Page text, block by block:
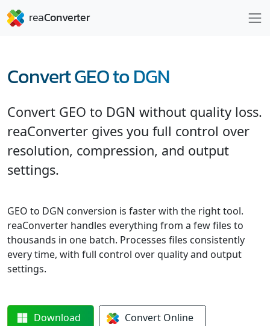
Convert GEO to DGN
Convert GEO to DGN without quality loss.
reaConverter gives you full control over
resolution, compression, and output
settings.
GEO to DGN conversion is faster with the right tool.
reaConverter handles everything from a few files to
thousands in one batch. Processes files consistently
every time, with full control over quality and output
settings.
Download Convert Online